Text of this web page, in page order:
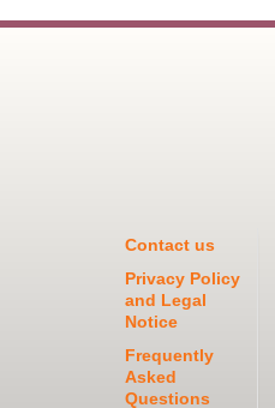
Contact us
Privacy Policy
and Legal
Notice
Frequently
Asked
Questions